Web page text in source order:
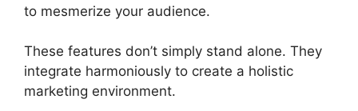
to mesmerize your audience.
These features don’t simply stand alone. They
integrate harmoniously to create a holistic
marketing environment.